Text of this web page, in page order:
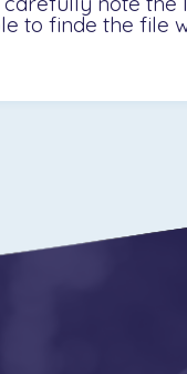
to finde the file